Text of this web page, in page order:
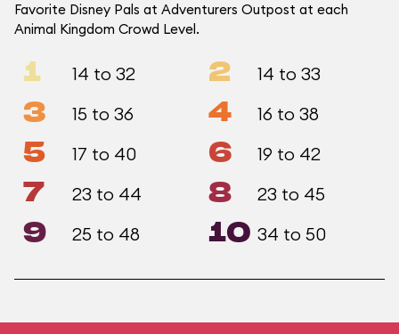
Favorite Disney Pals at Adventurers Outpost at each
Animal Kingdom Crowd Level.
1 14 to 32 2 14 to 33
3 15 to 36 4 16 to 38
5 17 to 40 6 19 to 42
7 23 to 44 8 23 to 45
9 25 to 48 10 34 to 50